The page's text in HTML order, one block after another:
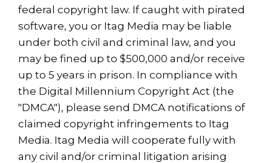
federal copyright law. If caught with pirated
software, you or Itag Media may be liable
under both civil and criminal law, and you
may be fined up to $500,000 and/or receive
up to 5 years in prison. In compliance with
the Digital Millennium Copyright Act (the
"DMCA"), please send DMCA notifications of
claimed copyright infringements to Itag
Media. Itag Media will cooperate fully with
any civil and/or criminal litigation arising